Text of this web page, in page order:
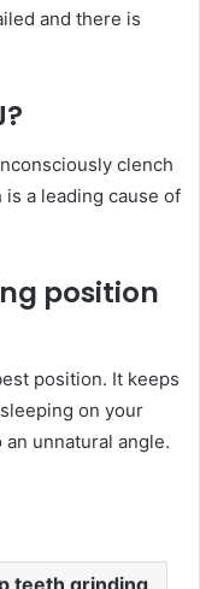
and there is
clench
a leading cause of
position
position. It keeps
on your
unnatural angle.